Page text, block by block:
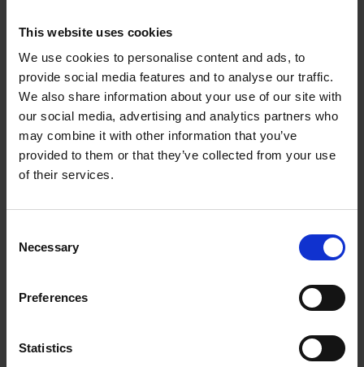
This website uses cookies
We use cookies to personalise content and ads, to
provide social media features and to analyse our traffic.
We also share information about your use of our site with
our social media, advertising and analytics partners who
may combine it with other information that you’ve
provided to them or that they’ve collected from your use
of their services.
Selection
Necessary
Preferences
Statistics
re-engineering our propositions. What allows us to
With more than 22 years of trading data and having
sold over 200 million components, Ward turned to
AI and machine learning to turn historical data into
intelligence and insights that help customers make
better, data-driven decisions. It’s working and
Covid.
Scale, growth and value perspectives
Reading and responding to the earliest signals of
industry. If it’s a fast-moving and constantly